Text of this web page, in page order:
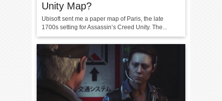
Unity Map?
Ubisoft sent me a paper map of Paris, the late
1700s setting for Assassin’s Creed Unity. The...